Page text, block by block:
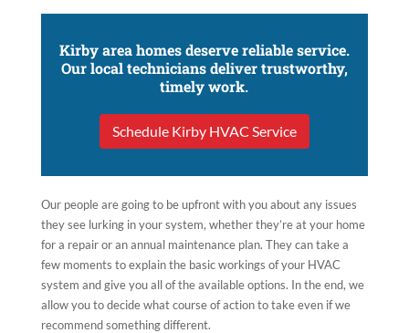
Kirby area homes deserve reliable service.
Our local technicians deliver trustworthy,
timely work.
Schedule Kirby HVAC Service
Our people are going to be upfront with you about any issues
they see lurking in your system, whether they’re at your home
for a repair or an annual maintenance plan. They can take a
few moments to explain the basic workings of your HVAC
system and give you all of the available options. In the end, we
allow you to decide what course of action to take even if we
recommend something different.